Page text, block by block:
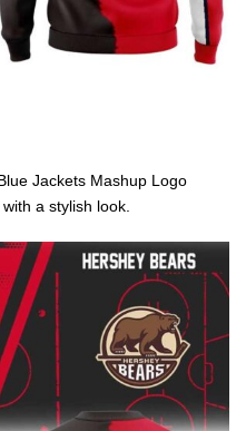
Jackets Mashup Logo
a stylish look.